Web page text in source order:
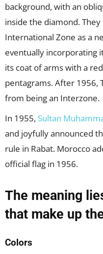
background, with an
inside the diamond.
International Zone as a
eventually incorporating
its coat of arms with a
pentagrams. After 1956,
from being an Interzone.
In 1955, Sultan
and joyfully announced
rule in Rabat. Morocco
official flag in 1956.
The meaning
that make up
Colors